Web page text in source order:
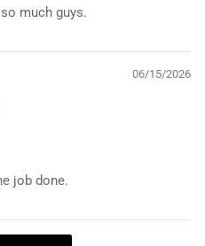
much guys.
06/15/2026
job done.